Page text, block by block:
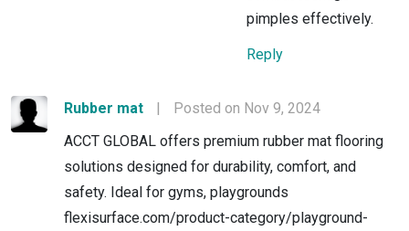
pimples effectively.
Reply
Rubber mat |
Posted on Nov 9, 2024
ACCT GLOBAL offers premium rubber mat flooring
solutions designed for durability, comfort, and
safety. Ideal for gyms, playgrounds
flexisurface.com/product-category/playground-